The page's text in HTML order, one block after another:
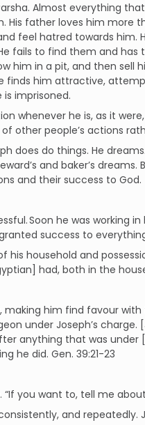
Almost everything
father loves him more
feel hatred towards him.
fails to find them and has
him in a pit, and then sell
finds him attractive,
imprisoned.
whenever he is, as it
other people’s actions
does do things. He
and baker’s
and their success to God.
Soon he was working
success to
household and
had, both in the
making him find favour
under Joseph’s
anything that was under
he did. Gen. 39:21-23
“If you want to, tell me
and repeatedly.